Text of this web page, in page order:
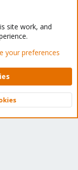
Mode
Help Home
Ltd.
Top
site work, and
your preferences